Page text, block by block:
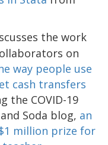
the work
on
way people use
cash transfers
the COVID-19
Soda blog, an
million prize for